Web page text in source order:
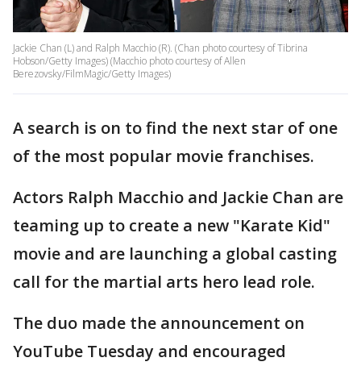
Jackie Chan (L) and Ralph Macchio (R). (Chan photo courtesy of Tibrina
Hobson/Getty Images) (Macchio photo courtesy of Allen
Berezovsky/FilmMagic/Getty Images)
A search is on to find the next star of one
of the most popular movie franchises.
Actors Ralph Macchio and Jackie Chan are
teaming up to create a new "Karate Kid"
movie and are launching a global casting
call for the martial arts hero lead role.
The duo made the announcement on
YouTube Tuesday and encouraged